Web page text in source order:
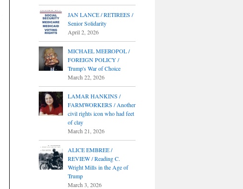
JAN LANCE / RETIREES /
Senior Solidarity
April 2, 2026
MICHAEL MEEROPOL /
FOREIGN POLICY /
Trump's War of Choice
March 22, 2026
LAMAR HANKINS /
FARMWORKERS / Another
civil rights icon who had feet
of clay
March 21, 2026
ALICE EMBREE /
REVIEW / Reading C.
Wright Mills in the Age of
Trump
March 3, 2026